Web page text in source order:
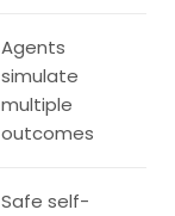
Agents
simulate
multiple
outcomes
Safe self-